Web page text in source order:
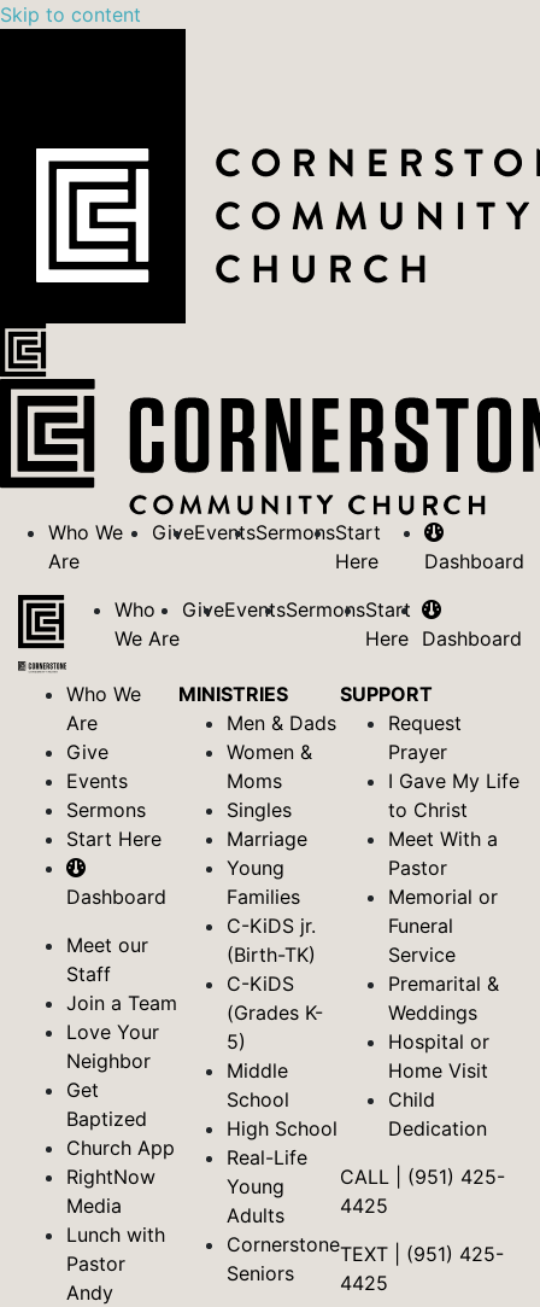
Skip to content
Who We
Are
GiveEventsSermonsStart
Here
Dashboard
Who
We Are
GiveEventsSermonsStart
Here
Dashboard
Who We
Are
Give
Events
Sermons
Start Here
Dashboard
Meet our
Staff
Join a Team
Love Your
Neighbor
Get
Baptized
Church App
RightNow
Media
Lunch with
Pastor
Andy
MINISTRIES
Men & Dads
Women &
Moms
Singles
Marriage
Young
Families
C-KiDS jr.
(Birth-TK)
C-KiDS
(Grades K-
5)
Middle
School
High School
Real-Life
Young
Adults
Cornerstone
Seniors
SUPPORT
Request
Prayer
I Gave My Life
to Christ
Meet With a
Pastor
Memorial or
Funeral
Service
Premarital &
Weddings
Hospital or
Home Visit
Child
Dedication
CALL | (951) 425-
4425
TEXT | (951) 425-
4425